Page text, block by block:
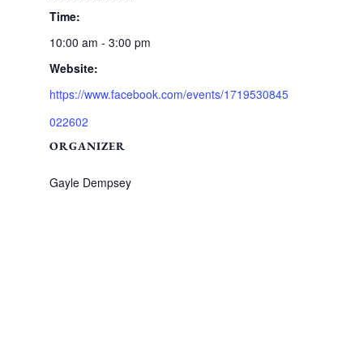
Time:
10:00 am - 3:00 pm
Website:
https://www.facebook.com/events/1719530845
022602
ORGANIZER
Gayle Dempsey